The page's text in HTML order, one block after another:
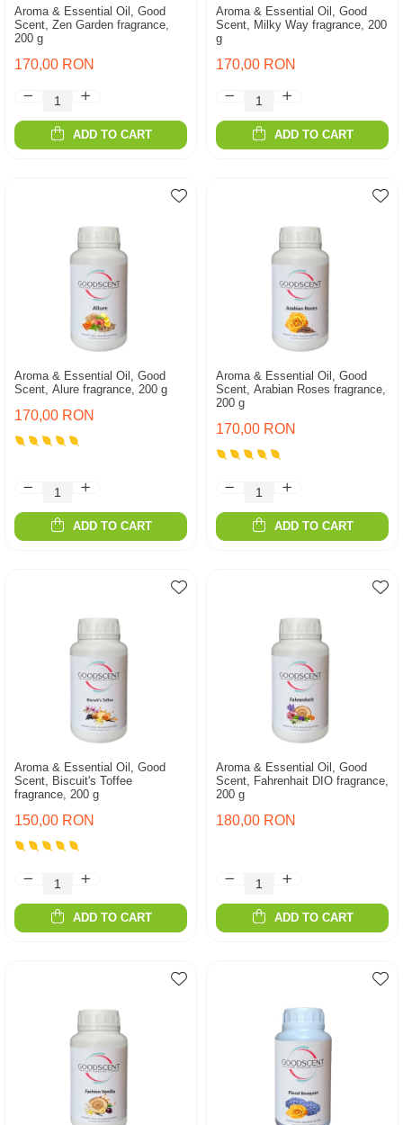
Aroma & Essential Oil, Good
Scent, Zen Garden fragrance,
200 g
170,00 RON
ADD TO CART
Aroma & Essential Oil, Good
Scent, Milky Way fragrance, 200
g
170,00 RON
ADD TO CART
Aroma & Essential Oil, Good
Scent, Alure fragrance, 200 g
170,00 RON
ADD TO CART
Aroma & Essential Oil, Good
Scent, Arabian Roses fragrance,
200 g
170,00 RON
ADD TO CART
Aroma & Essential Oil, Good
Scent, Biscuit's Toffee
fragrance, 200 g
150,00 RON
ADD TO CART
Aroma & Essential Oil, Good
Scent, Fahrenhait DIO fragrance,
200 g
180,00 RON
ADD TO CART